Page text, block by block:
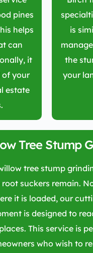
pines
helps
can
it
of your
estate
is
the
your
Tree Stump
tree stump
root suckers remain.
it is loaded, our
is designed to
This service is
who wish to